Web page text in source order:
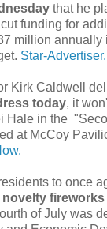
that he
funding for
million annually
Star-Advertiser.
Kirk Caldwell
today, it
Hale in the
at McCoy
to once
fireworks
of July was